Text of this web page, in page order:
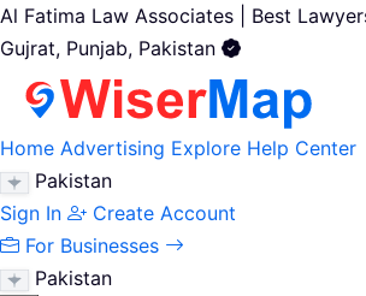
Al Fatima Law Associates | Best
Gujrat, Punjab, Pakistan
Home Advertising Explore Help Center
Pakistan
Sign In
Create Account
For Businesses
Pakistan